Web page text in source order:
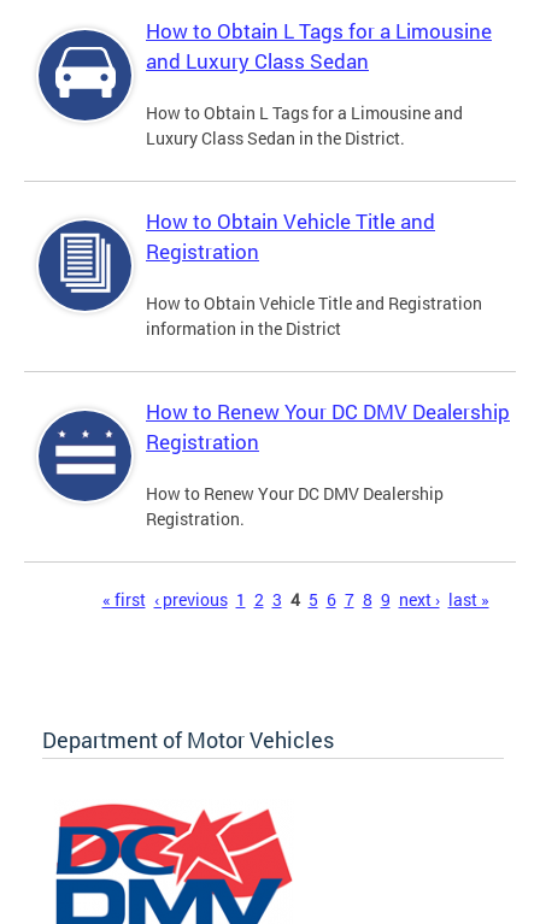
How to Obtain L Tags for a Limousine
and Luxury Class Sedan
How to Obtain L Tags for a Limousine and
Luxury Class Sedan in the District.
How to Obtain Vehicle Title and
Registration
How to Obtain Vehicle Title and Registration
information in the District
How to Renew Your DC DMV Dealership
Registration
How to Renew Your DC DMV Dealership
Registration.
« first ‹ previous 1 2 3 4 5 6 7 8 9 next › last »
Department of Motor Vehicles